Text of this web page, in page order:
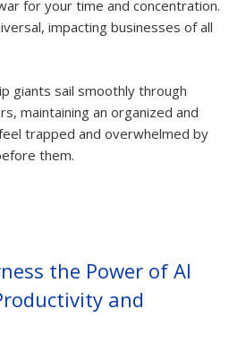
for your time and concentration.
impacting businesses of all
giants sail smoothly through
maintaining an organized and
trapped and overwhelmed by
them.
the Power of AI
and